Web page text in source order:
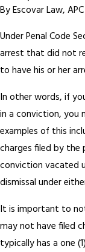
ByEscovar Law, APC
Under Penal Code
arrest that did not
to have his or her
In other words, if
in a conviction, you
examples of this
charges filed by the
conviction vacated
dismissal under
It is important to
may not have filed
typically has a one